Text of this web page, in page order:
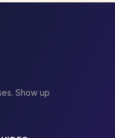
Show up